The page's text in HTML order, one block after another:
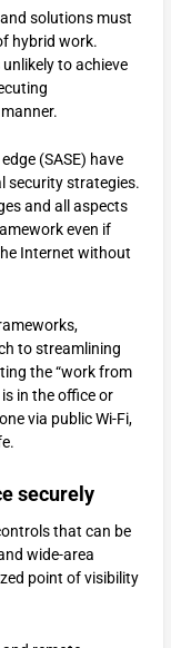
solutions must
hybrid work.
to achieve
(SASE) have
security strategies.
and all aspects
even if
Internet without
to streamlining
the “work from
in the office or
via public Wi-Fi,
securely
that can be
wide-area
point of visibility